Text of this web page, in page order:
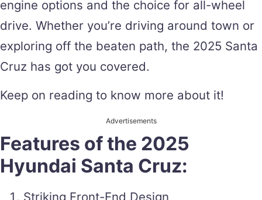
engine options and the choice for all-wheel
drive. Whether you’re driving around town or
exploring off the beaten path, the 2025 Santa
Cruz has got you covered.
Keep on reading to know more about it!
Advertisements
Features of the 2025
Hyundai Santa Cruz:
Striking Front-End Design